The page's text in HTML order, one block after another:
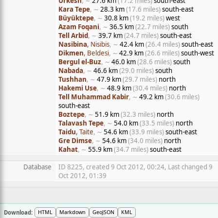
Kara Tepe, ∼ 28.3 km(17.6 miles)south-east
Büyüktepe, ∼ 30.8 km(19.2 miles)west
Azam Foqani, ∼ 36.5 km(22.7 miles)south
Tell Arbid, ∼ 39.7 km(24.7 miles)south-east
Nasibina, Nisibis, ∼ 42.4 km(26.4 miles)south-east
Dikmen, Beldesi, ∼ 42.9 km(26.6 miles)south-west
Bergul el-Buz, ∼ 46.0 km(28.6 miles)south
Nabada, ∼ 46.6 km(29.0 miles)south
Tushhan, ∼ 47.9 km(29.7 miles) north
Hakemi Use, ∼ 48.9 km(30.4 miles) north
Tell Muhammad Kabir, ∼ 49.2 km(30.6 miles)
south-east
Boztepe, ∼ 51.9 km(32.3 miles) north
Talavash Tepe, ∼ 54.0 km(33.5 miles) north
Taidu, Taite, ∼ 54.6 km(33.9 miles)south-east
Gre Dimse, ∼ 54.6 km(34.0 miles) north
Kahat, ∼ 55.9 km(34.7 miles)south-east
Database
ID 8225, created 9 Oct 2012, 00:24, Last changed 9
Oct 2012, 01:39
Download: HTML Markdown GeoJSON KML